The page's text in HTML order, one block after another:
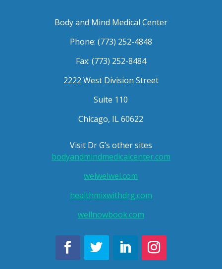
Body and Mind Medical Center
Phone: (773) 252-4848
Fax: (773) 252-8484
2222 West Division Street
Suite 110
Chicago, IL 60622
Visit Dr G’s other sites
bodyandmindmedicalcenter.com
welwelwel.com
healthmixwithdrg.com
wellnowbook.com